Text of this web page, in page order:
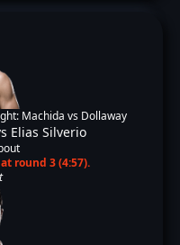
Machida vs Dollaway
Elias Silverio
round 3 (4:57).